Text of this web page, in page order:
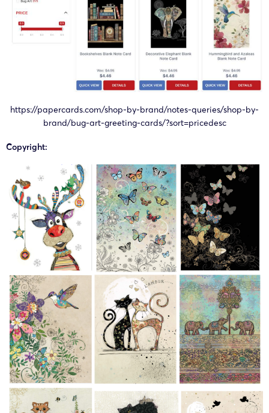
10/09/2024
24-cv-
08231
Keith
Bug Art
Works
Bug Art
Limited
24-cv-
07882
Keith
Bug Art
Works
Bug Art
Limited
29/08/2024
24-cv-
Keith
Bug Art
Bug Art
29/08/2024
24-cv-
07865
Keith
Bug Art
Works
Bug Art
Limited
28/08/2024
24-cv-
07771
Keith
Bug Art
Works
Bug Art
Limited
27/08/2024
24-cv-
07736
Keith
Bug Art
Works
Bug Art
Limited
https://papercards.com/shop-by-brand/notes-queries/shop-by-
brand/bug-art-greeting-cards/?sort=pricedesc
Copyright: